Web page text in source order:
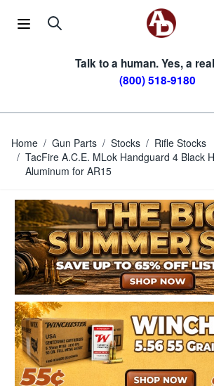
Talk to a human. Yes, a
(800) 518-9180
Home / Gun Parts / Stocks / Rifle Stocks
/ TacFire A.C.E. MLok Handguard 4 Black
Aluminum for AR15